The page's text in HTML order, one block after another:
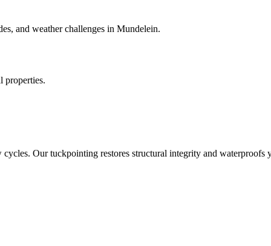
and weather challenges in Mundelein.
properties.
Our tuckpointing restores structural integrity and waterproofs